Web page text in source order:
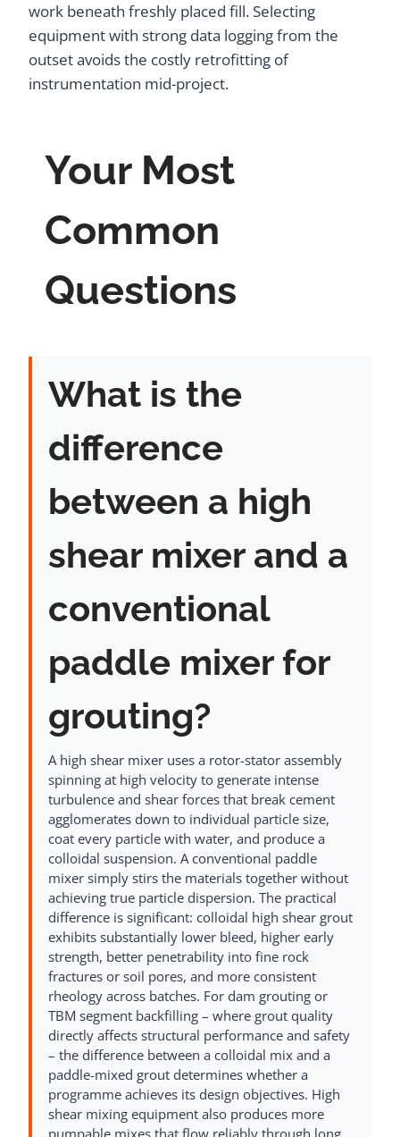
work beneath freshly placed fill. Selecting
equipment with strong data logging from the
outset avoids the costly retrofitting of
instrumentation mid-project.
Your Most
Common
Questions
What is the
difference
between a high
shear mixer and a
conventional
paddle mixer for
grouting?
A high shear mixer uses a rotor-stator assembly
spinning at high velocity to generate intense
turbulence and shear forces that break cement
agglomerates down to individual particle size,
coat every particle with water, and produce a
colloidal suspension. A conventional paddle
mixer simply stirs the materials together without
achieving true particle dispersion. The practical
difference is significant: colloidal high shear grout
exhibits substantially lower bleed, higher early
strength, better penetrability into fine rock
fractures or soil pores, and more consistent
rheology across batches. For dam grouting or
TBM segment backfilling – where grout quality
directly affects structural performance and safety
– the difference between a colloidal mix and a
paddle-mixed grout determines whether a
programme achieves its design objectives. High
shear mixing equipment also produces more
pumpable mixes that flow reliably through long